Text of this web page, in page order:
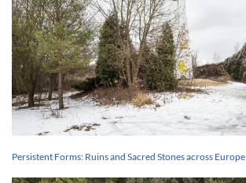
Persistent Forms: Ruins and Sacred Stones across Europe